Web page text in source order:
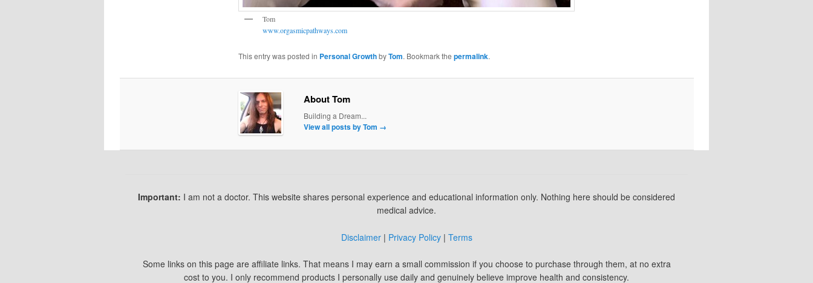
Tom
www.orgasmicpathways.com
This entry was posted in Personal GrowthbyTom. Bookmark thepermalink.
About Tom
Building a Dream...
View all posts by Tom →
Important: I am not a doctor. This website shares personal experience and educational information only. Nothing here should be considered
medical advice.
Disclaimer| Privacy Policy| Terms
Some links on this page are affiliate links. That means I may earn a small commission if you choose to purchase through them, at no extra
cost to you. I only recommend products I personally use daily and genuinely believe improve health and consistency.